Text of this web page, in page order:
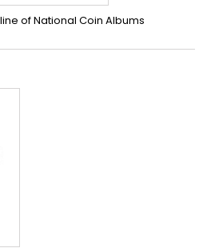
of National Coin Albums